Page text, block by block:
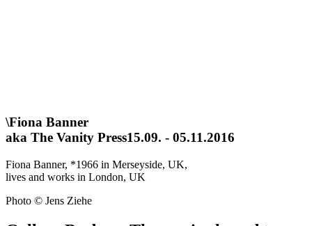
\Fiona Banner
aka The Vanity Press15.09. - 05.11.2016
Fiona Banner, *1966 in Merseyside, UK,
lives and works in London, UK
Photo © Jens Ziehe